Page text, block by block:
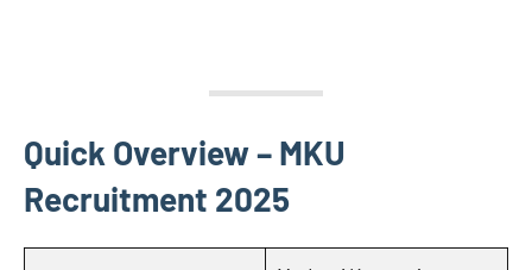
Quick Overview – MKU
Recruitment 2025